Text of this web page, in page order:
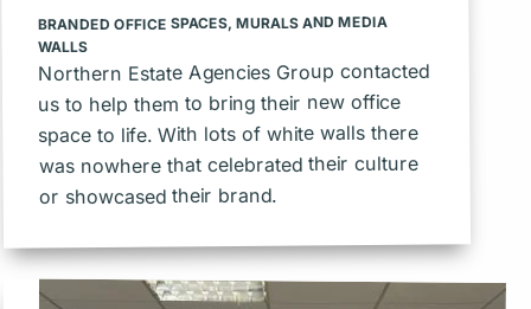
BRANDED OFFICE SPACES, MURALS AND MEDIA
WALLS
Northern Estate Agencies Group contacted
us to help them to bring their new office
space to life. With lots of white walls there
was nowhere that celebrated their culture
or showcased their brand.